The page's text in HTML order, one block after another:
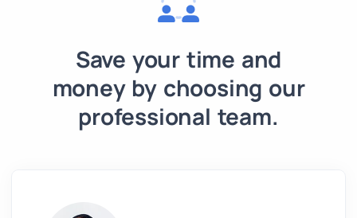
Save your time and
money by choosing our
professional team.